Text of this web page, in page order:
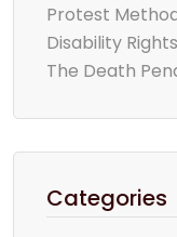
Protest
Disability Rights
The Death
Categories